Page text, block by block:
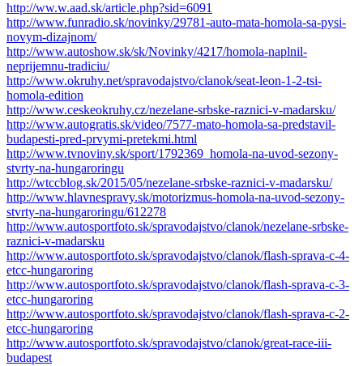
http://ww.w.aad.sk/article.php?sid=6091
http://www.funradio.sk/novinky/29781-auto-mata-homola-sa-pysi-
novym-dizajnom/
http://www.autoshow.sk/sk/Novinky/4217/homola-naplnil-
neprijemnu-tradiciu/
http://www.okruhy.net/spravodajstvo/clanok/seat-leon-1-2-tsi-
homola-edition
http://www.ceskeokruhy.cz/nezelane-srbske-raznici-v-madarsku/
http://www.autogratis.sk/video/7577-mato-homola-sa-predstavil-
budapesti-pred-prvymi-pretekmi.html
http://www.tvnoviny.sk/sport/1792369_homola-na-uvod-sezony-
stvrty-na-hungaroringu
http://wtccblog.sk/2015/05/nezelane-srbske-raznici-v-madarsku/
http://www.hlavnespravy.sk/motorizmus-homola-na-uvod-sezony-
stvrty-na-hungaroringu/612278
http://www.autosportfoto.sk/spravodajstvo/clanok/nezelane-srbske-
raznici-v-madarsku
http://www.autosportfoto.sk/spravodajstvo/clanok/flash-sprava-c-4-
etcc-hungaroring
http://www.autosportfoto.sk/spravodajstvo/clanok/flash-sprava-c-3-
etcc-hungaroring
http://www.autosportfoto.sk/spravodajstvo/clanok/flash-sprava-c-2-
etcc-hungaroring
http://www.autosportfoto.sk/spravodajstvo/clanok/great-race-iii-
budapest